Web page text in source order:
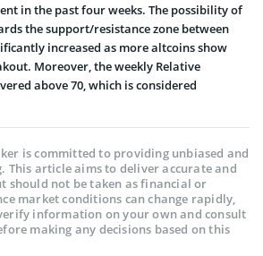
in the past four weeks. The possibility of
the support/resistance zone between
increased as more altcoins show
Moreover, the weekly Relative
above 70, which is considered
is committed to providing unbiased and
article aims to deliver accurate and
not be taken as financial or
market conditions can change rapidly,
information on your own and consult
making any decisions based on this